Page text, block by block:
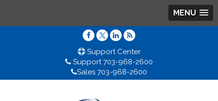
MENU
Support Center
Support 703-968-2600
Sales 703-968-2600